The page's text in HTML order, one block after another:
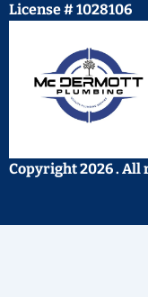
License # 1028106
Copyright 2026 .